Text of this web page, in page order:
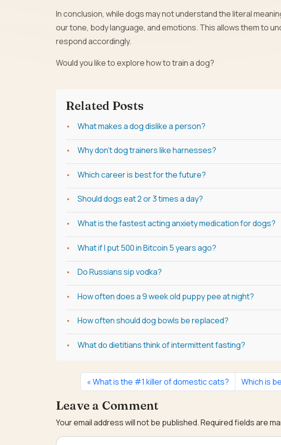
In conclusion, while dogs may not understand the literal
our tone, body language, and emotions. This allows them to
respond accordingly.
Would you like to explore how to train a dog?
Related Posts
What makes a dog dislike a person?
Why don't dog trainers like harnesses?
Which career is best for the future?
Should dogs eat 2 or 3 times a day?
What is the fastest acting anxiety medication for dogs?
What if I put 500 in Bitcoin 5 years ago?
Do Russians sip vodka?
How often does a 9 week old puppy pee at night?
How often should dog bowls be replaced?
What do dietitians think of intermittent fasting?
What is the #1 killer of domestic cats? Which is
Leave a Comment
Your email address will not be published.Required fields are